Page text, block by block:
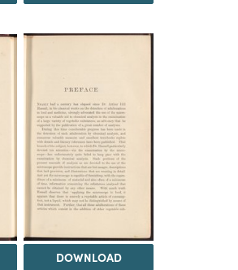
DOWNLOAD